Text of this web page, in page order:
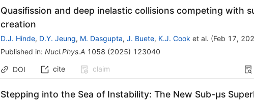
Quasifission and deep inelastic collisions competing with
creation
D.J. Hinde, D.Y. Jeung, M. Dasgupta, J. Buete, K.J. Cook et al. (Feb 17,
Published in: Nucl.Phys.A 1058 (2025) 123040
DOI cite claim
Stepping into the Sea of Instability: The New Sub-μs